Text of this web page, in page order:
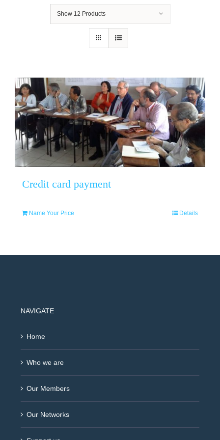
Show 12 Products
Credit card payment
Name Your Price Details
NAVIGATE
Home
Who we are
Our Members
Our Networks